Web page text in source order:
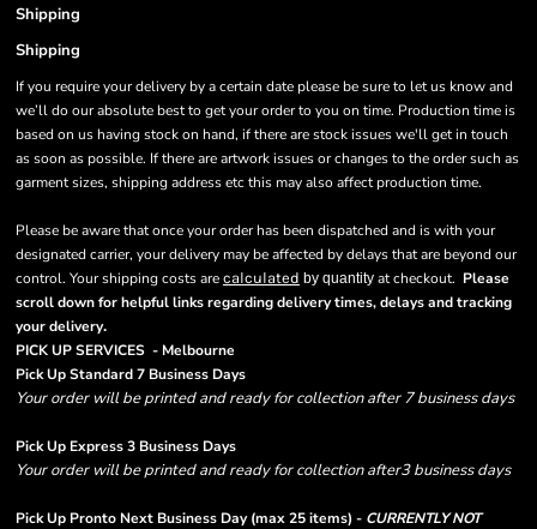
Shipping
Shipping
If you require your delivery by a certain date please be sure to let us know and
we’ll do our absolute best to get your order to you on time. Production time is
based on us having stock on hand, if there are stock issues we'll get in touch
as soon as possible. If there are artwork issues or changes to the order such as
garment sizes, shipping address etc this may also affect production time.
Please be aware that once your order has been dispatched and is with your
designated carrier, your delivery may be affected by delays that are beyond our
control. Your shipping costs are calculated by quantity at checkout. Please
scroll down for helpful links regarding delivery times, delays and tracking
your delivery.
PICK UP SERVICES - Melbourne
Pick Up Standard 7 Business Days
Your order will be printed and ready for collection after 7 business days
Pick Up Express 3 Business Days
Your order will be printed and ready for collection after3 business days
Pick Up Pronto Next Business Day (max 25 items) - CURRENTLY NOT